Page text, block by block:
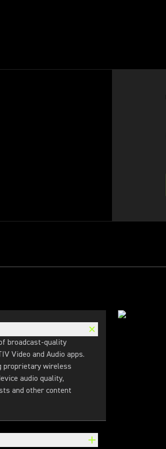
broadcast-quality
Video and Audio apps.
proprietary wireless
audio quality,
and other content